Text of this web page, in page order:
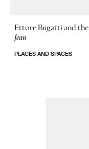
Ettore Bugatti and the
Jean
PLACES AND SPACES